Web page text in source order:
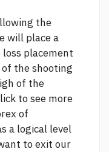
the
will place a
placement
the shooting
of the
to see more
of
a logical level
to exit our